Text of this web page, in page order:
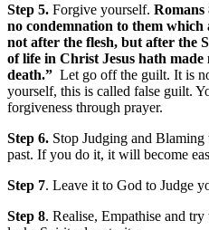
Step 5. Forgive yourself. Romans
no condemnation to them
not after the flesh, but after the
of life in Christ Jesus hath
death.” Let go off the guilt. It is
yourself, this is called false guilt.
forgiveness through prayer.
Step 6. Stop Judging and
past. If you do it, it will become
Step 7. Leave it to God to Judge
Step 8. Realise, Empathise and